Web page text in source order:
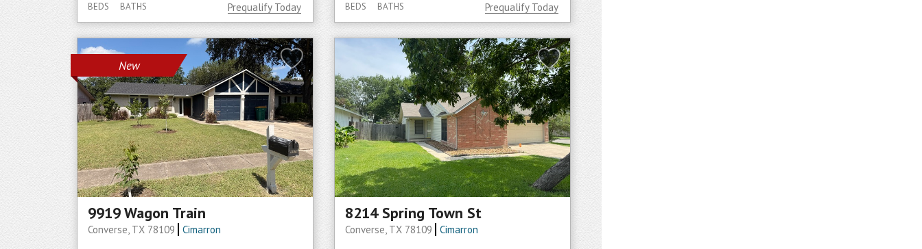
BEDS BATHS Prequalify Today BEDS BATHS Prequalify Today
New
9919 Wagon Train
Converse, TX 78109 Cimarron
8214 Spring Town St
Converse, TX 78109 Cimarron